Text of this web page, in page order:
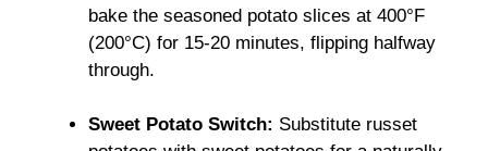
bake the seasoned potato slices at 400°F
(200°C) for 15-20 minutes, flipping halfway
through.
Sweet Potato Switch: Substitute russet